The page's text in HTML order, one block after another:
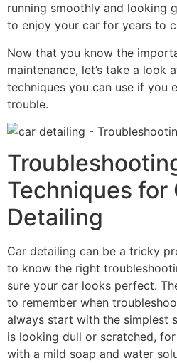
running smoothly and looking
to enjoy your car for years to
Now that you know the
maintenance, let’s take a look
techniques you can use if you
trouble.
Techniques for
Detailing
Car detailing can be a tricky
to know the right
sure your car looks perfect.
to remember when
always start with the simplest
is looking dull or scratched,
with a mild soap and water